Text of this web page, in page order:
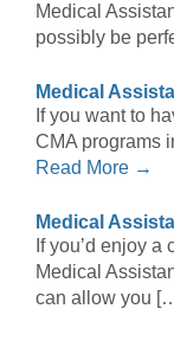
Medical
possibly be
Medical
If you want to
CMA programs
Read More →
Medical
If you’d enjoy
Medical
can allow you